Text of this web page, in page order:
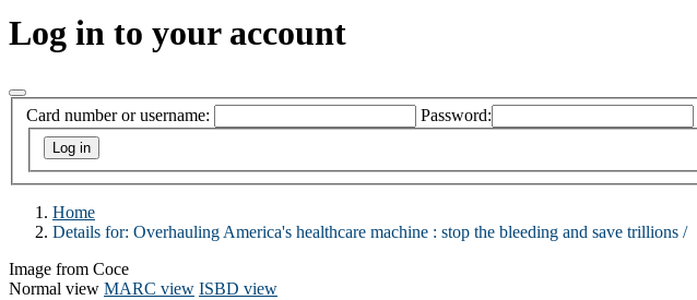
Log in to your account
Card number or username: Password:
Home
Details for: Overhauling America's healthcare machine : stop the bleeding and save trillions /
Image from Coce
Normal view MARC view ISBD view